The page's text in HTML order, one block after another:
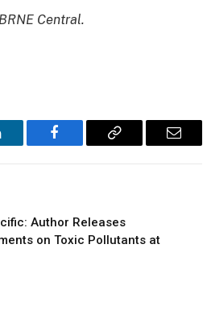
Central.
Facebook Copy
Email
Author Releases
on Toxic Pollutants at